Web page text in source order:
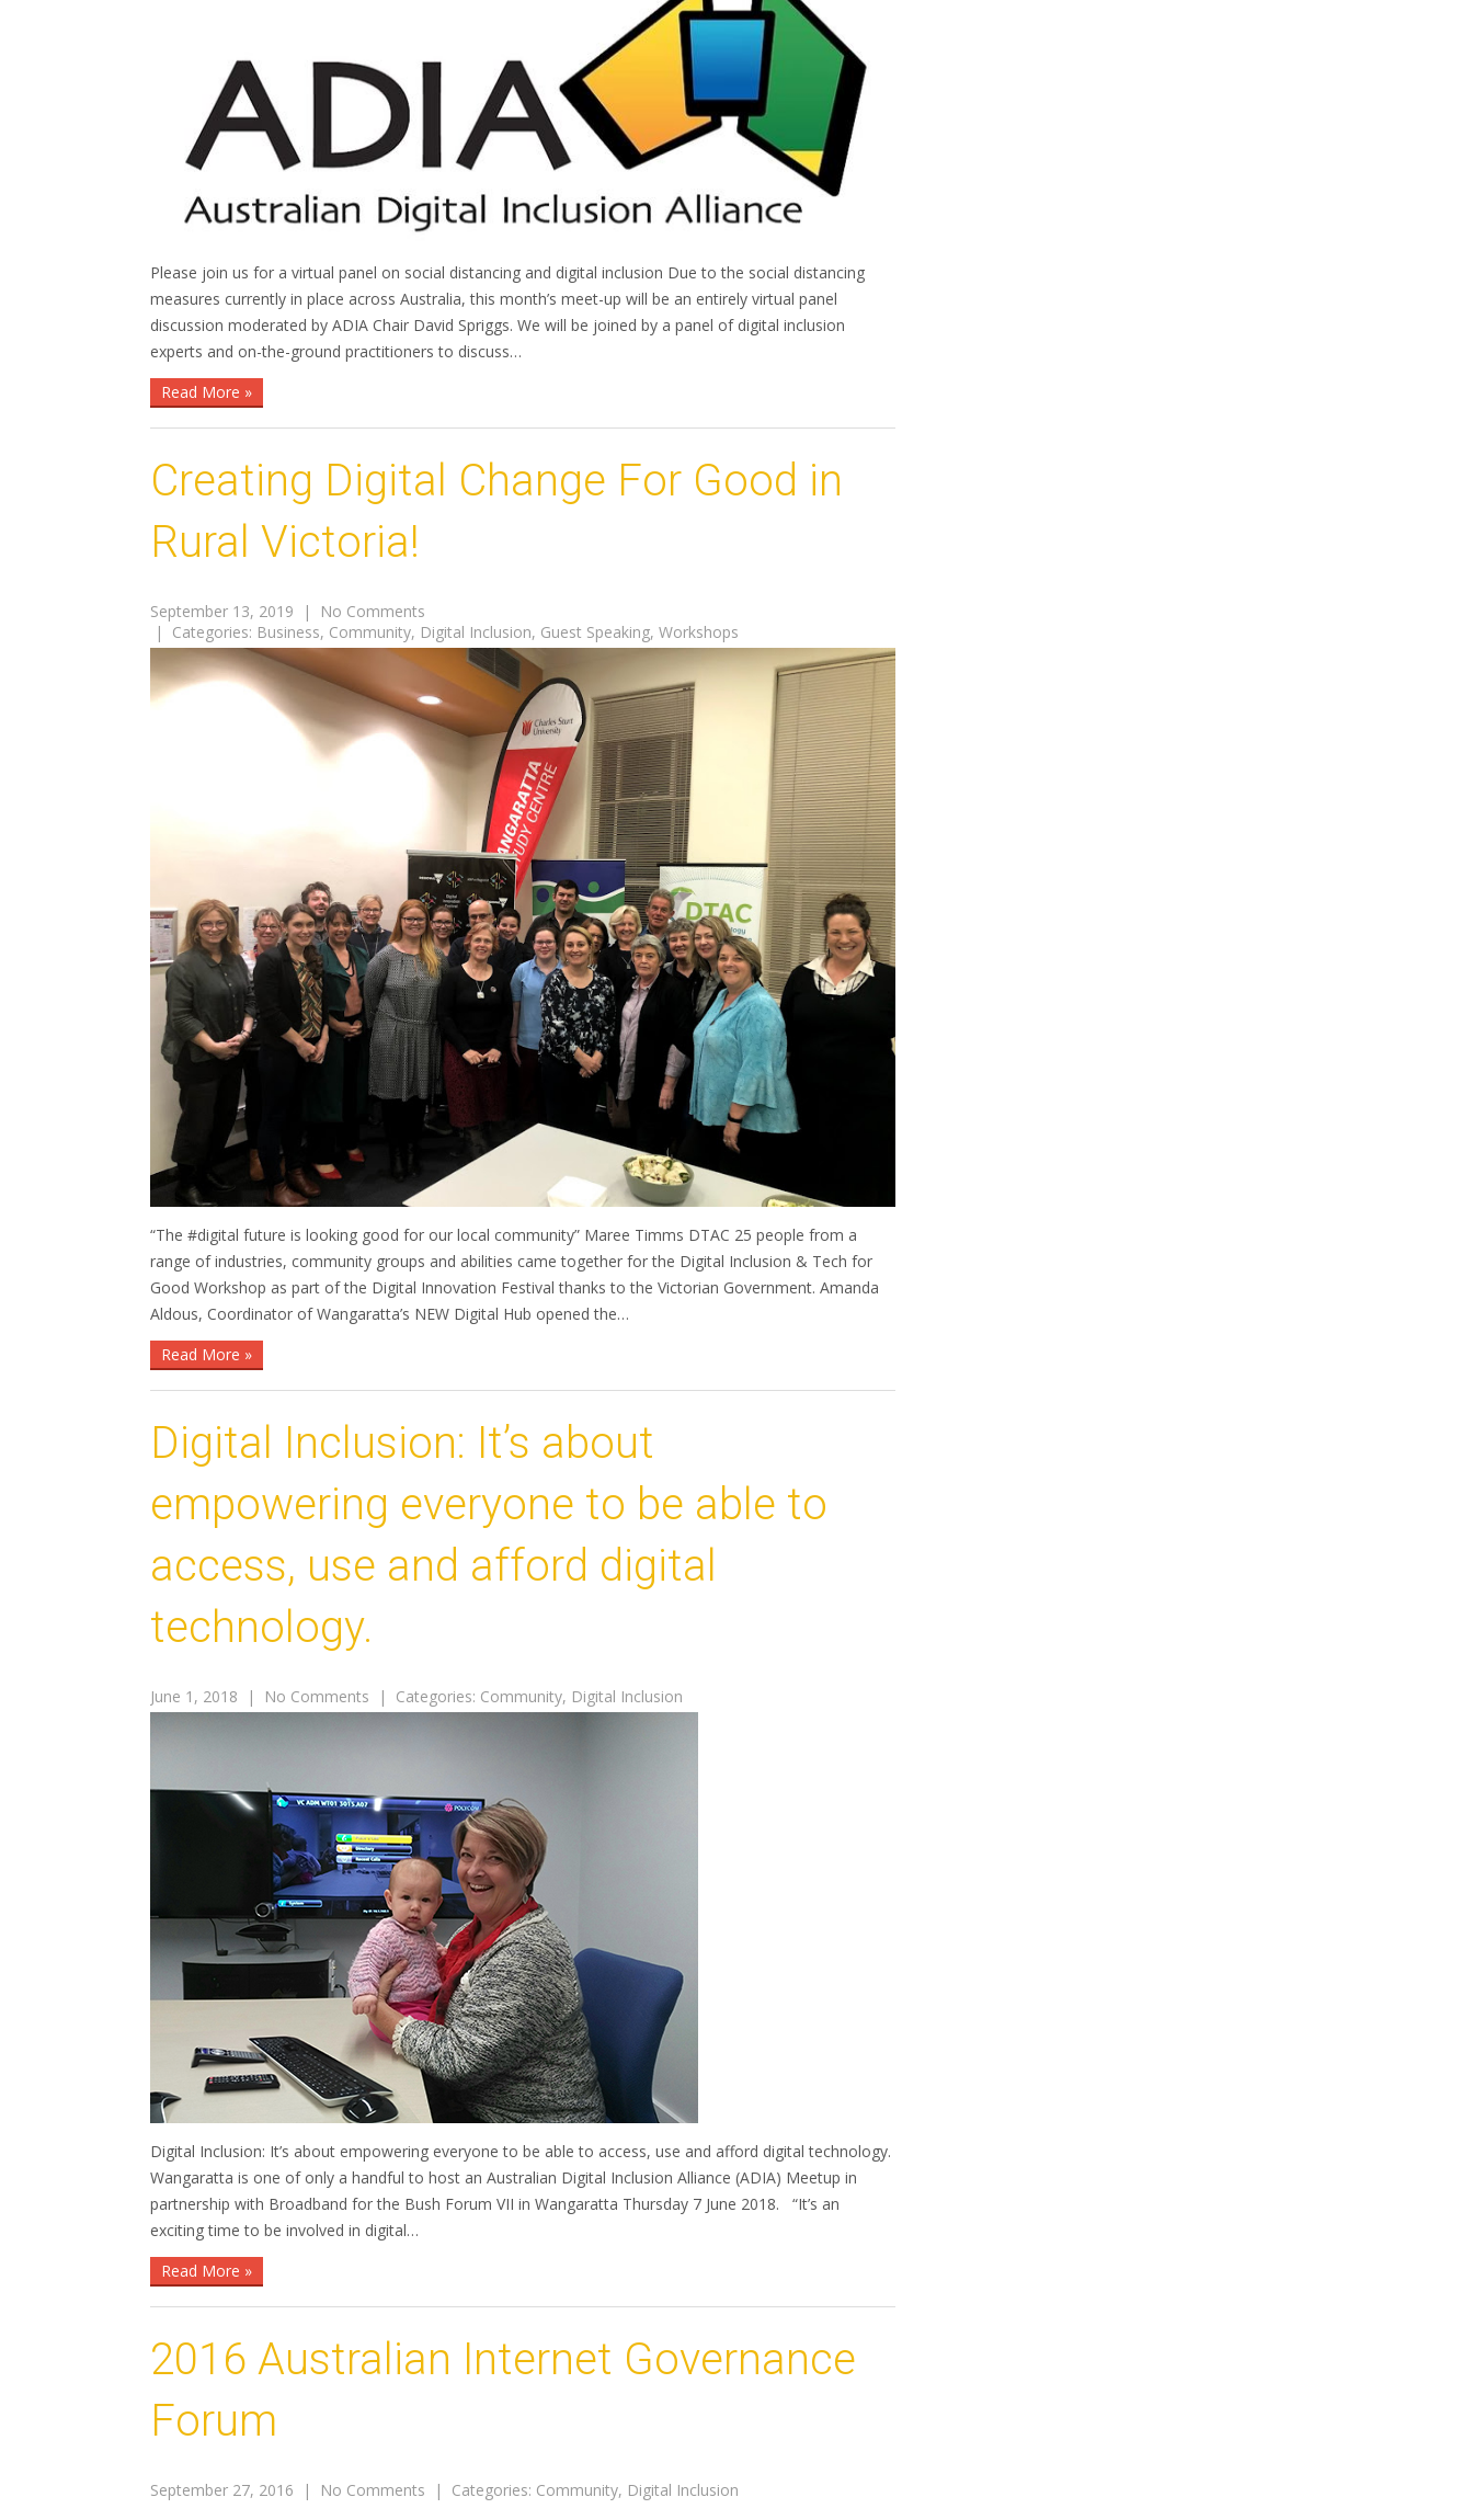
Please join us for a virtual panel on social distancing and digital inclusion Due to the social distancing
measures currently in place across Australia, this month’s meet-up will be an entirely virtual panel
discussion moderated by ADIA Chair David Spriggs. We will be joined by a panel of digital inclusion
experts and on-the-ground practitioners to discuss…
Read More »
Creating Digital Change For Good in
Rural Victoria!
September 13, 2019 |
No Comments
| Categories: Business, Community, Digital Inclusion, Guest Speaking, Workshops
“The #digital future is looking good for our local community” Maree Timms DTAC 25 people from a
range of industries, community groups and abilities came together for the Digital Inclusion & Tech for
Good Workshop as part of the Digital Innovation Festival thanks to the Victorian Government. Amanda
Aldous, Coordinator of Wangaratta’s NEW Digital Hub opened the…
Read More »
Digital Inclusion: It’s about
empowering everyone to be able to
access, use and afford digital
technology.
June 1, 2018 | No Comments | Categories: Community, Digital Inclusion
Digital Inclusion: It’s about empowering everyone to be able to access, use and afford digital technology.
Wangaratta is one of only a handful to host an Australian Digital Inclusion Alliance (ADIA) Meetup in
partnership with Broadband for the Bush Forum VII in Wangaratta Thursday 7 June 2018. “It’s an
exciting time to be involved in digital…
Read More »
2016 Australian Internet Governance
Forum
September 27, 2016 | No Comments | Categories: Community, Digital Inclusion